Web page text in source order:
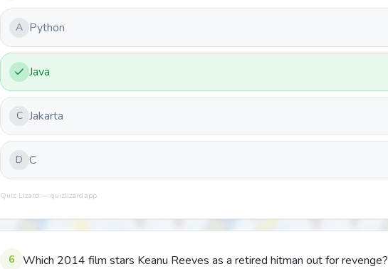
A Python
Java
C Jakarta
D C
Quiz Lizard — quizlizard.app
6 Which 2014 film stars Keanu Reeves as a retired hitman out for revenge?